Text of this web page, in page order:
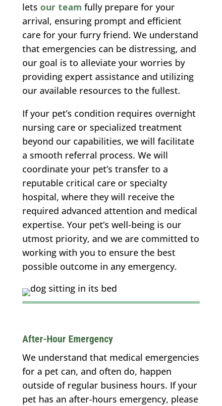
lets our team fully prepare for your
arrival, ensuring prompt and efficient
care for your furry friend. We understand
that emergencies can be distressing, and
our goal is to alleviate your worries by
providing expert assistance and utilizing
our available resources to the fullest.
If your pet’s condition requires overnight
nursing care or specialized treatment
beyond our capabilities, we will facilitate
a smooth referral process. We will
coordinate your pet’s transfer to a
reputable critical care or specialty
hospital, where they will receive the
required advanced attention and medical
expertise. Your pet’s well-being is our
utmost priority, and we are committed to
working with you to ensure the best
possible outcome in any emergency.
After-Hour Emergency
We understand that medical emergencies
for a pet can, and often do, happen
outside of regular business hours. If your
pet has an after-hours emergency, please